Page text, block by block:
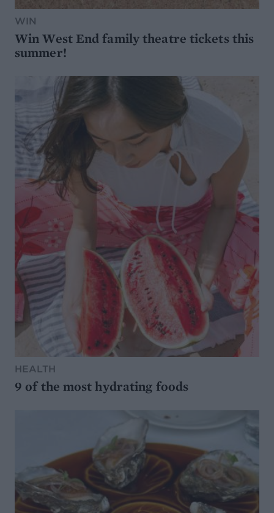
WIN
Win West End family theatre tickets this
summer!
HEALTH
9 of the most hydrating foods